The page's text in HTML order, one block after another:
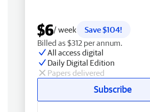
$6/ week
Save $104!
Billed as $312 per annum.
All access digital
Daily Digital Edition
Papers delivered
Subscribe